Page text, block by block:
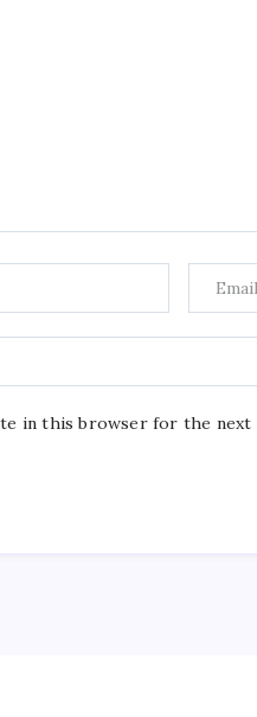
in this browser for the